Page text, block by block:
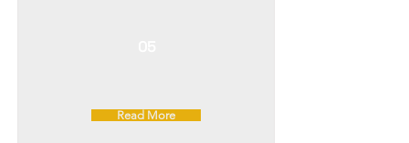
Read More